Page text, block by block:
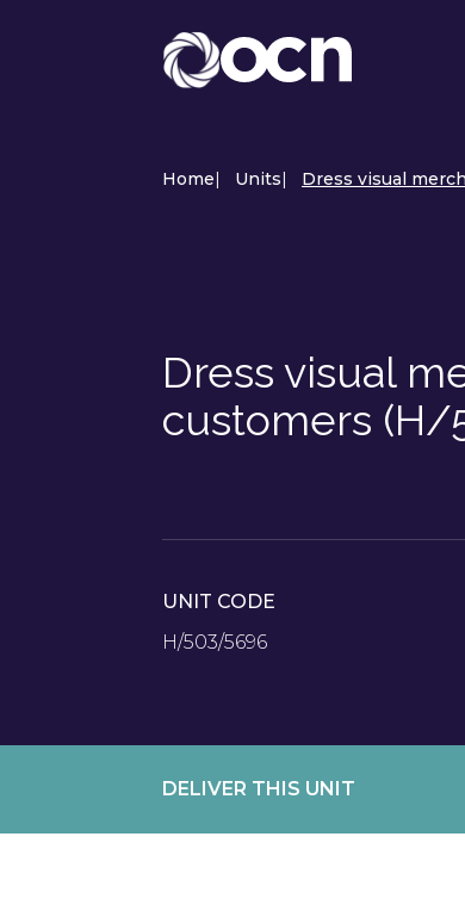
Home| Units| Dress visual
Dress visual
customers
UNIT CODE
H/503/5696
DELIVER THIS UNIT